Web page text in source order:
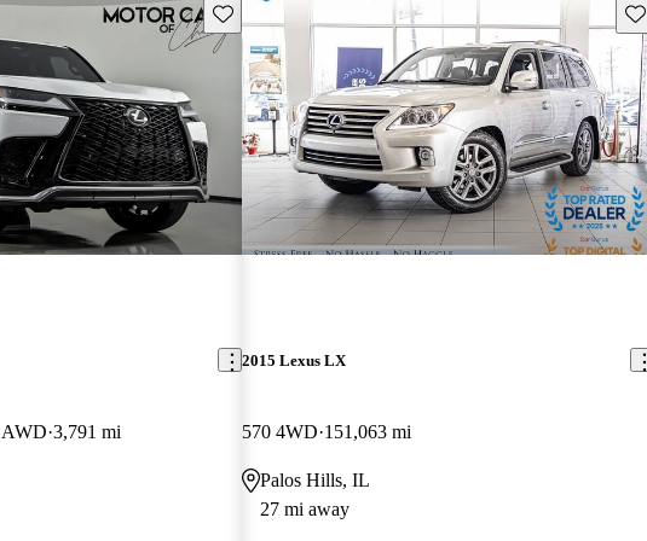
Save this listing
AWD 3,791 mi
2015 Lexus LX
570 4WD 151,063 mi
Palos Hills, IL
27 mi away